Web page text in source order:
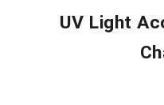
UV Light